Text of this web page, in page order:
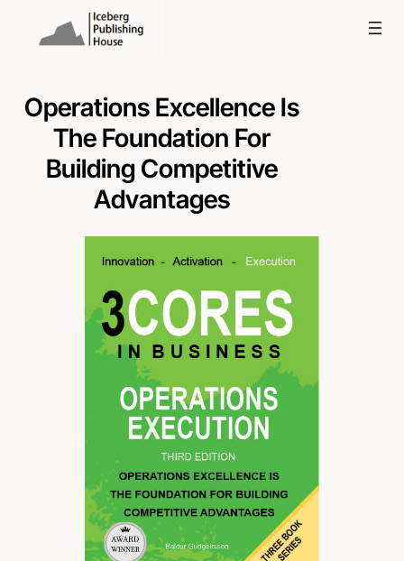
Operations Excellence Is
The Foundation For
Building Competitive
Advantages